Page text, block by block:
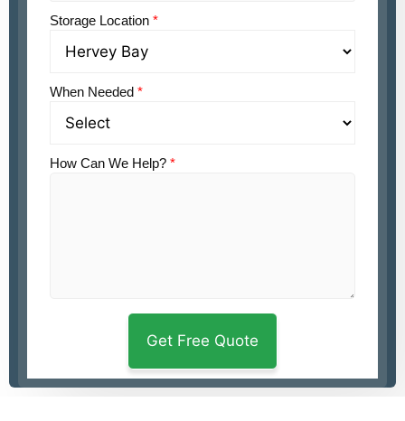
Storage Location *
When Needed *
How Can We Help? *